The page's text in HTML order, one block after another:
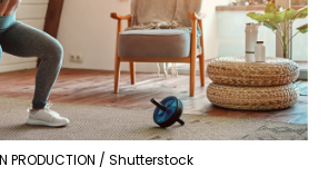
PRODUCTION / Shutterstock